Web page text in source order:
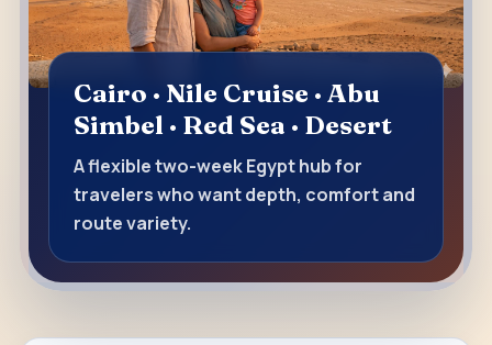
Cairo · Nile Cruise · Abu
Simbel · Red Sea · Desert
A flexible two-week Egypt hub for
travelers who want depth, comfort and
route variety.